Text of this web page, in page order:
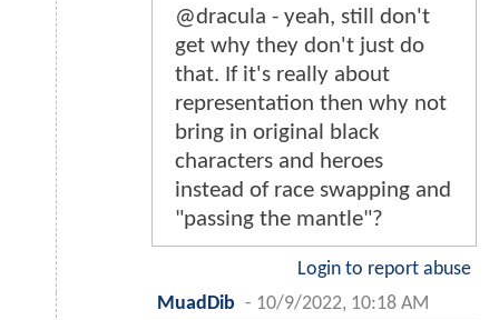
@dracula - yeah, still don't
get why they don't just do
that. If it's really about
representation then why not
bring in original black
characters and heroes
instead of race swapping and
"passing the mantle"?
Login to report abuse
MuadDib - 10/9/2022, 10:18 AM